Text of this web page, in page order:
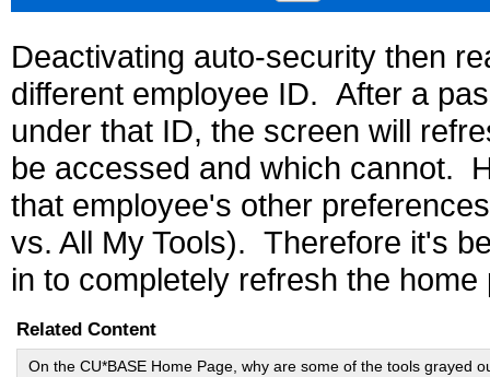
Deactivating auto-security then
different employee ID. After a
under that ID, the screen will
be accessed and which cannot.
that employee's other
vs. All My Tools). Therefore it's
in to completely refresh the home
Related Content
On the CU*BASE Home Page, why are some of the tools grayed